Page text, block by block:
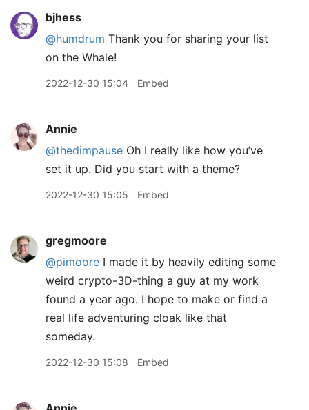
bjhess
@humdrum Thank you for sharing your list
on the Whale!
2022-12-30 15:04 Embed
Annie
@thedimpause Oh I really like how you’ve
set it up. Did you start with a theme?
2022-12-30 15:05 Embed
gregmoore
@pimoore I made it by heavily editing some
weird crypto-3D-thing a guy at my work
found a year ago. I hope to make or find a
real life adventuring cloak like that
someday.
2022-12-30 15:08 Embed